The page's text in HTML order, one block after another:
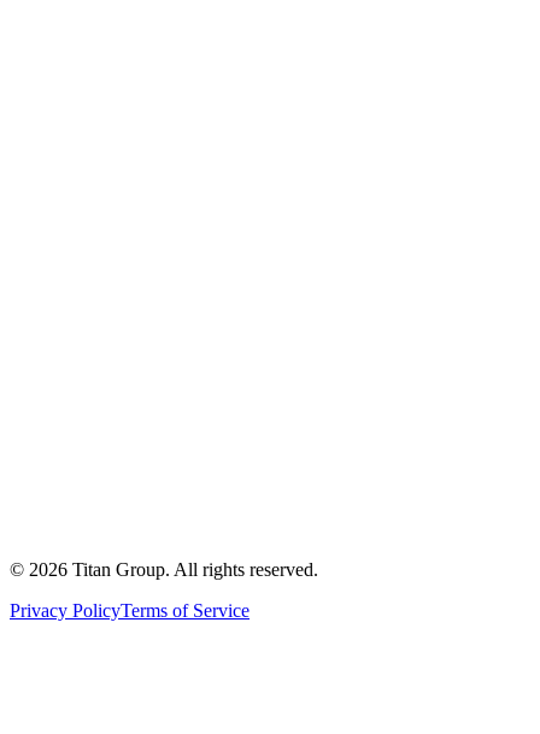
© 2026 Titan Group. All rights reserved.
Privacy PolicyTerms of Service